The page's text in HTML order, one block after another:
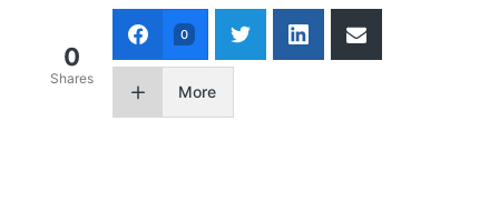
0
Shares
0
More